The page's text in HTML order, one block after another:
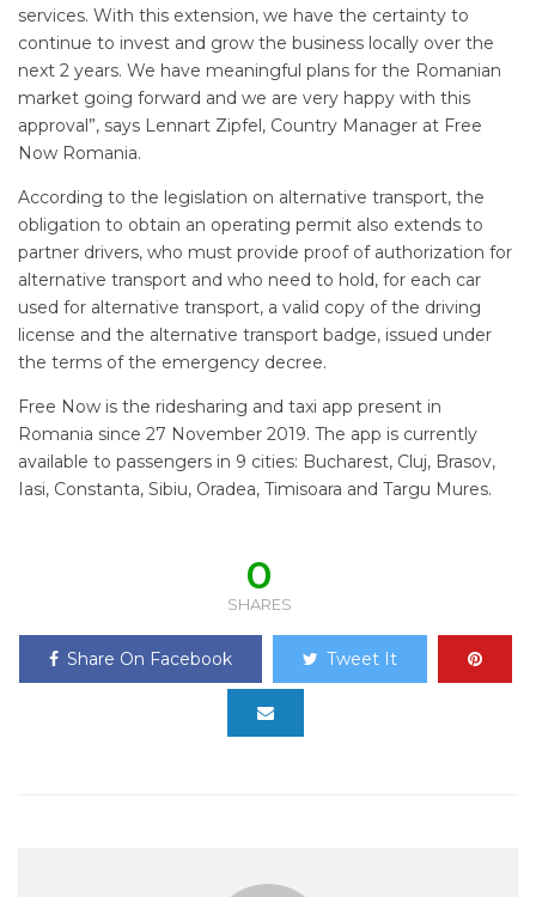
services. With this extension, we have the certainty to
continue to invest and grow the business locally over the
next 2 years. We have meaningful plans for the Romanian
market going forward and we are very happy with this
approval”, says Lennart Zipfel, Country Manager at Free
Now Romania.
According to the legislation on alternative transport, the
obligation to obtain an operating permit also extends to
partner drivers, who must provide proof of authorization for
alternative transport and who need to hold, for each car
used for alternative transport, a valid copy of the driving
license and the alternative transport badge, issued under
the terms of the emergency decree.
Free Now is the ridesharing and taxi app present in
Romania since 27 November 2019. The app is currently
available to passengers in 9 cities: Bucharest, Cluj, Brasov,
Iasi, Constanta, Sibiu, Oradea, Timisoara and Targu Mures.
0
SHARES
Share On Facebook Tweet It